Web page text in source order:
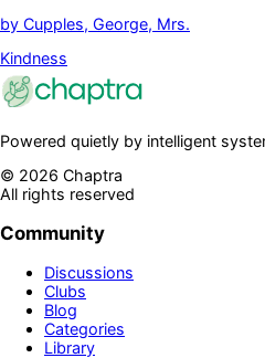
by Cupples, George, Mrs.
Kindness
Powered quietly by intelligent
© 2026 Chaptra
All rights reserved
Community
Discussions
Clubs
Blog
Categories
Library